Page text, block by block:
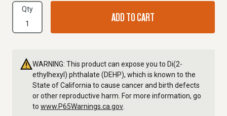
Qty
ADD TO CART
WARNING: This product can expose you to Di(2-
ethylhexyl) phthalate (DEHP), which is known to the
State of California to cause cancer and birth defects
or other reproductive harm. For more information, go
to www.P65Warnings.ca.gov